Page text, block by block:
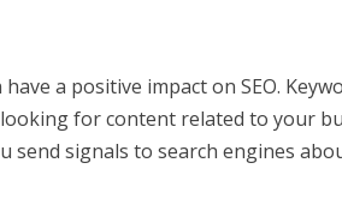
a positive impact on SEO.
for content related to your
send signals to search engines